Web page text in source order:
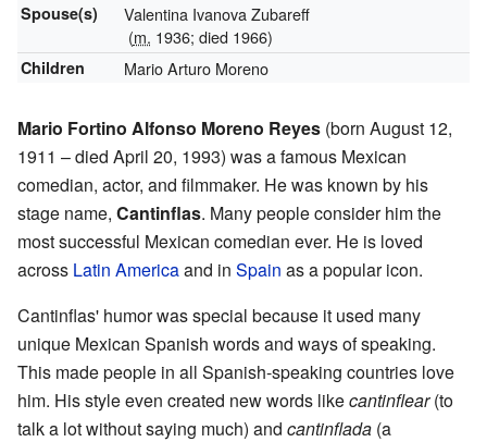
Spouse(s)
Valentina Ivanova Zubareff
(m. 1936; died 1966)
Children Mario Arturo Moreno
Mario Fortino Alfonso Moreno Reyes (born August 12,
1911 – died April 20, 1993) was a famous Mexican
comedian, actor, and filmmaker. He was known by his
stage name, Cantinflas. Many people consider him the
most successful Mexican comedian ever. He is loved
across Latin Americaand in Spain as a popular icon.
Cantinflas' humor was special because it used many
unique Mexican Spanish words and ways of speaking.
This made people in all Spanish-speaking countries love
him. His style even created new words likecantinflear(to
talk a lot without saying much) and cantinflada (a